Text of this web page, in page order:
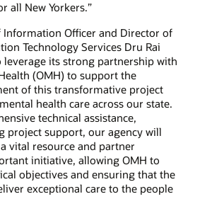
all New Yorkers.”
Information Officer and Director of
Technology Services Dru Rai
leverage its strong partnership with
(OMH) to support the
of this transformative project
health care across our state.
technical assistance,
project support, our agency will
vital resource and partner
initiative, allowing OMH to
objectives and ensuring that the
exceptional care to the people